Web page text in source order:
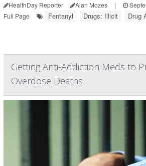
HealthDay Reporter Alan Mozes |
Full Page
Fentanyl Drugs: Illicit Drug
Getting Anti-Addiction Meds to
Overdose Deaths